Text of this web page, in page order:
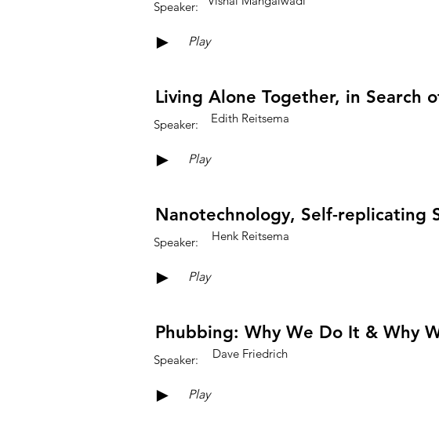
Speaker:
► Play
Edith Reitsema
Speaker:
Living Alone Together, in Search
► Play
Henk Reitsema
Speaker:
Nanotechnology, Self-replicating
► Play
Dave Friedrich
Speaker:
Phubbing: Why We Do It & Why
► Play